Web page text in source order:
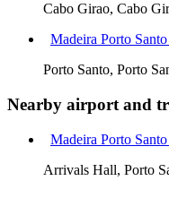
Cabo Girao, Cabo
Madeira Porto
Porto Santo, Porto
Nearby airport and
Madeira Porto
Arrivals Hall, Porto